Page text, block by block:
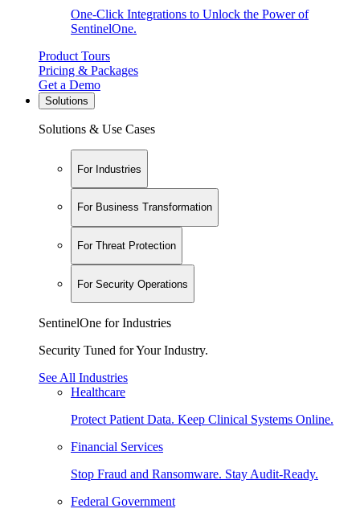
One-Click Integrations to Unlock the Power of
SentinelOne.
Product Tours
Pricing & Packages
Get a Demo
Solutions
Solutions & Use Cases
For Industries
For Business Transformation
For Threat Protection
For Security Operations
SentinelOne for Industries
Security Tuned for Your Industry.
See All Industries
Healthcare
Protect Patient Data. Keep Clinical Systems Online.
Financial Services
Stop Fraud and Ransomware. Stay Audit-Ready.
Federal Government